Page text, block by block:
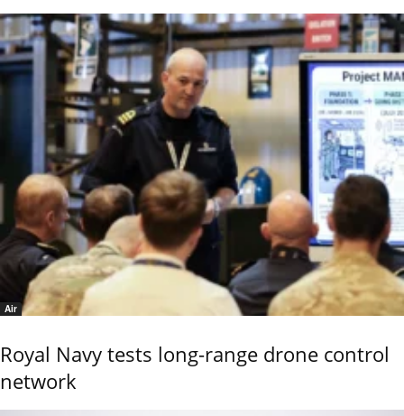
Air
Royal Navy tests long-range drone control
network